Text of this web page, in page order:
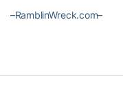
–RamblinWreck.com–